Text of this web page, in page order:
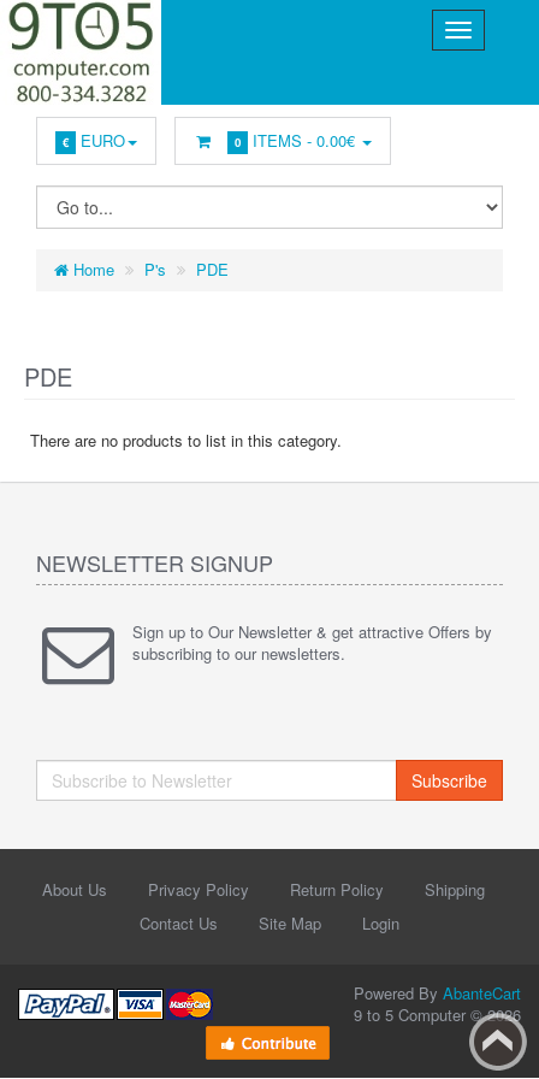
€ EURO 0 ITEMS -0.00€
Home P's PDE
PDE
There are no products to list in this category.
NEWSLETTER SIGNUP
Sign up to Our Newsletter & get attractive Offers by
subscribing to our newsletters.
Subscribe
About Us Privacy Policy Return Policy
Shipping
Contact Us
Site Map Login
Powered By AbanteCart
9 to 5 Computer © 2026